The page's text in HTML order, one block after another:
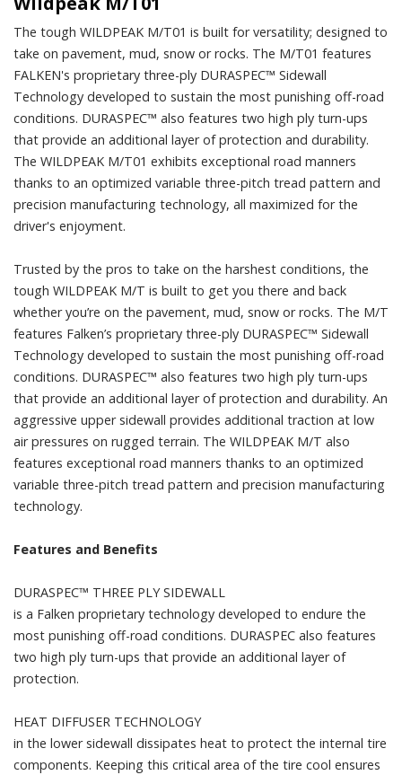
The tough WILDPEAK M/T01 is built for versatility; designed to
take on pavement, mud, snow or rocks. The M/T01 features
FALKEN's proprietary three-ply DURASPEC™ Sidewall
Technology developed to sustain the most punishing off-road
conditions. DURASPEC™ also features two high ply turn-ups
that provide an additional layer of protection and durability.
The WILDPEAK M/T01 exhibits exceptional road manners
thanks to an optimized variable three-pitch tread pattern and
precision manufacturing technology, all maximized for the
driver's enjoyment.
Trusted by the pros to take on the harshest conditions, the
tough WILDPEAK M/T is built to get you there and back
whether you’re on the pavement, mud, snow or rocks. The M/T
features Falken’s proprietary three-ply DURASPEC™ Sidewall
Technology developed to sustain the most punishing off-road
conditions. DURASPEC™ also features two high ply turn-ups
that provide an additional layer of protection and durability. An
aggressive upper sidewall provides additional traction at low
air pressures on rugged terrain. The WILDPEAK M/T also
features exceptional road manners thanks to an optimized
variable three-pitch tread pattern and precision manufacturing
technology.
Features and Benefits
DURASPEC™ THREE PLY SIDEWALL
is a Falken proprietary technology developed to endure the
most punishing off-road conditions. DURASPEC also features
two high ply turn-ups that provide an additional layer of
protection.
HEAT DIFFUSER TECHNOLOGY
in the lower sidewall dissipates heat to protect the internal tire
components. Keeping this critical area of the tire cool ensures